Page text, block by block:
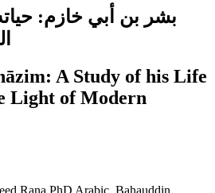
بشر بن أبي خازم:
A Study of his Life
Light of Modern
Rana PhD Arabic, Bahauddin